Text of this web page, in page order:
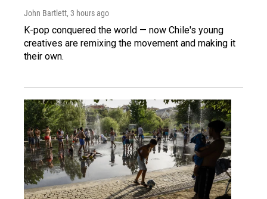
John Bartlett, 3 hours ago
K-pop conquered the world — now Chile's young
creatives are remixing the movement and making it
their own.